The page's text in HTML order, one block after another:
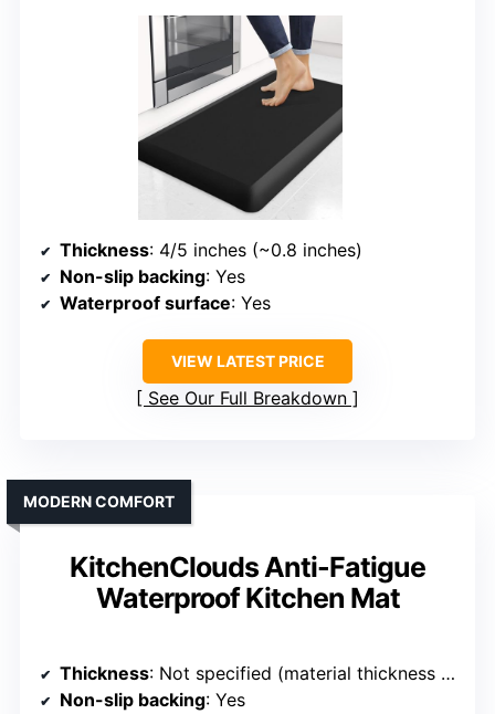
Thickness: 4/5 inches (~0.8 inches)
Non-slip backing: Yes
Waterproof surface: Yes
VIEW LATEST PRICE
See Our Full Breakdown
KitchenClouds Anti-Fatigue
Waterproof Kitchen Mat
MODERN COMFORT
Thickness: Not specified (material thickness implied)
Non-slip backing: Yes